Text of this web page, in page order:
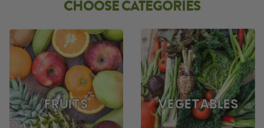
CHOOSE CATEGORIES
FRUITS VEGETABLES